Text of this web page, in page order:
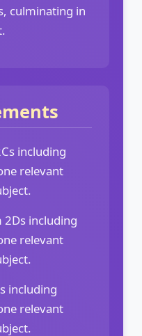
culminating in
including
relevant
including
relevant
including
relevant